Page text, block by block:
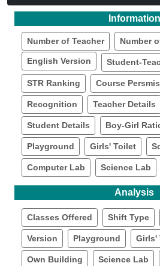
Information
Number of Teacher Number
English Version Student-
STR Ranking Course
Recognition Teacher Details
Student Details Boy-Girl
Playground Girls' Toilet
Computer Lab Science Lab
Analysis
Classes Offered Shift Type
Version Playground Girls'
Own Building Science Lab